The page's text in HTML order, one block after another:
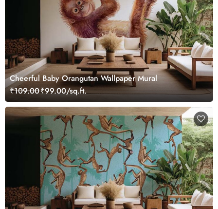
Cheerful Baby Orangutan Wallpaper Mural
₹109.00₹99.00/sq.ft.